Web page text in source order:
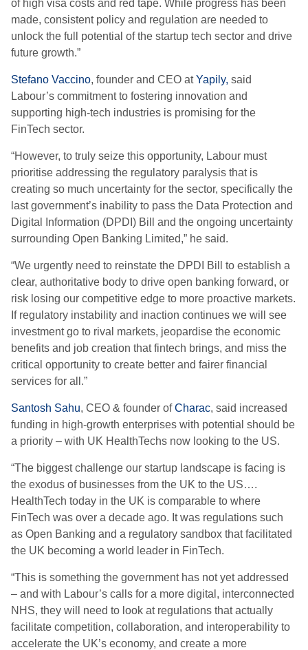
of high visa costs and red tape. While progress has been
made, consistent policy and regulation are needed to
unlock the full potential of the startup tech sector and drive
future growth.”
Stefano Vaccino, founder and CEO atYapily, said
Labour’s commitment to fostering innovation and
supporting high-tech industries is promising for the
FinTech sector.
“However, to truly seize this opportunity, Labour must
prioritise addressing the regulatory paralysis that is
creating so much uncertainty for the sector, specifically the
last government’s inability to pass the Data Protection and
Digital Information (DPDI) Bill and the ongoing uncertainty
surrounding Open Banking Limited,” he said.
“We urgently need to reinstate the DPDI Bill to establish a
clear, authoritative body to drive open banking forward, or
risk losing our competitive edge to more proactive markets.
If regulatory instability and inaction continues we will see
investment go to rival markets, jeopardise the economic
benefits and job creation that fintech brings, and miss the
critical opportunity to create better and fairer financial
services for all.”
Santosh Sahu, CEO & founder ofCharac, said increased
funding in high-growth enterprises with potential should be
a priority – with UK HealthTechs now looking to the US.
“The biggest challenge our startup landscape is facing is
the exodus of businesses from the UK to the US….
HealthTech today in the UK is comparable to where
FinTech was over a decade ago. It was regulations such
as Open Banking and a regulatory sandbox that facilitated
the UK becoming a world leader in FinTech.
“This is something the government has not yet addressed
– and with Labour’s calls for a more digital, interconnected
NHS, they will need to look at regulations that actually
facilitate competition, collaboration, and interoperability to
accelerate the UK’s economy, and create a more